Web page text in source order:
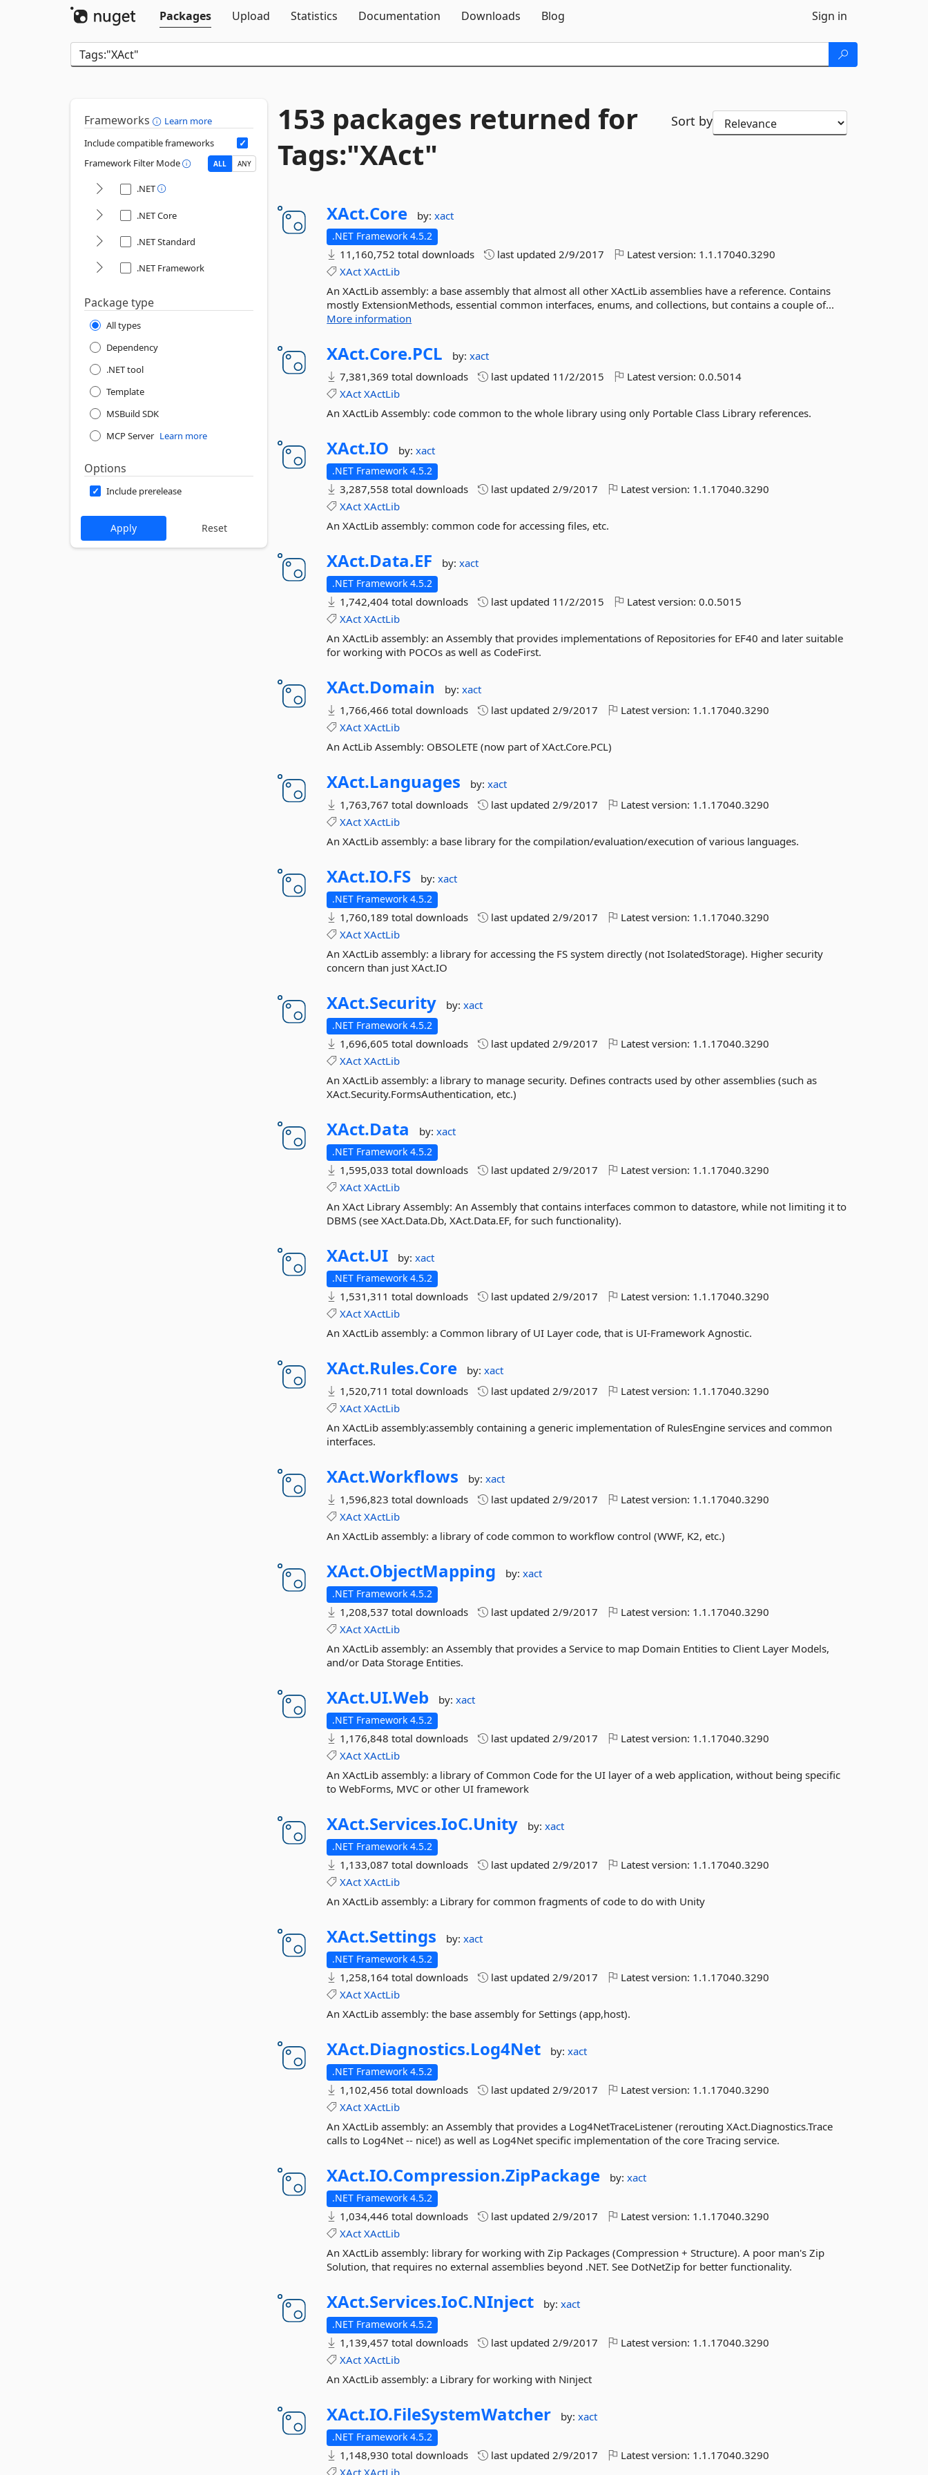
Packages
Upload Statistics Documentation Downloads Blog Sign in
Frameworks
Learn more
Include compatible frameworks
Framework Filter Mode
ALL ANY
.NET
.NET Core
.NET Standard
.NET Framework
Package type
All types
Dependency
.NET tool
Template
MSBuild SDK
MCP Server Learn more
Options
Include prerelease
153 packages returned for
Tags:"XAct"
Sort by
XAct.Core by:xact
.NET Framework 4.5.2
11,160,752 total downloads last updated2/9/2017 Latest version: 1.1.17040.3290
XAct XActLib
An XActLib assembly: a base assembly that almost all other XActLib assemblies have a reference. Contains
mostly ExtensionMethods, essential common interfaces, enums, and collections, but contains a couple of...
More information
XAct.Core.PCL by:xact
7,381,369 total downloads
last updated 11/2/2015 Latest version:0.0.5014
XAct XActLib
An XActLib Assembly: code common to the whole library using only Portable Class Library references.
XAct.IO by:xact
.NET Framework 4.5.2
3,287,558 total downloads last updated2/9/2017 Latest version: 1.1.17040.3290
XAct XActLib
An XActLib assembly: common code for accessing files, etc.
XAct.Data.EF by:xact
.NET Framework 4.5.2
1,742,404 total downloads last updated 11/2/2015 Latest version:0.0.5015
XAct XActLib
An XActLib assembly: an Assembly that provides implementations of Repositories for EF40 and later suitable
for working with POCOs as well as CodeFirst.
XAct.Domain by:xact
1,766,466 total downloads
last updated2/9/2017 Latest version: 1.1.17040.3290
XAct XActLib
An ActLib Assembly: OBSOLETE (now part of XAct.Core.PCL)
XAct.Languages by:xact
1,763,767 total downloads
last updated2/9/2017 Latest version: 1.1.17040.3290
XAct XActLib
An XActLib assembly: a base library for the compilation/evaluation/execution of various languages.
XAct.IO.FS by:xact
.NET Framework 4.5.2
1,760,189 total downloads last updated2/9/2017 Latest version: 1.1.17040.3290
XAct XActLib
An XActLib assembly: a library for accessing the FS system directly (not IsolatedStorage). Higher security
concern than just XAct.IO
XAct.Security by:xact
.NET Framework 4.5.2
1,696,605 total downloads last updated2/9/2017 Latest version: 1.1.17040.3290
XAct XActLib
An XActLib assembly: a library to manage security. Defines contracts used by other assemblies (such as
XAct.Security.FormsAuthentication, etc.)
XAct.Data by:xact
.NET Framework 4.5.2
1,595,033 total downloads last updated2/9/2017 Latest version: 1.1.17040.3290
XAct XActLib
An XAct Library Assembly: An Assembly that contains interfaces common to datastore, while not limiting it to
DBMS (see XAct.Data.Db, XAct.Data.EF, for such functionality).
XAct.UI by:xact
.NET Framework 4.5.2
1,531,311 total downloads last updated2/9/2017 Latest version: 1.1.17040.3290
XAct XActLib
An XActLib assembly: a Common library of UI Layer code, that is UI-Framework Agnostic.
XAct.Rules.Core by:xact
1,520,711 total downloads
last updated2/9/2017 Latest version: 1.1.17040.3290
XAct XActLib
An XActLib assembly:assembly containing a generic implementation of RulesEngine services and common
interfaces.
XAct.Workflows by:xact
1,596,823 total downloads
last updated2/9/2017 Latest version: 1.1.17040.3290
XAct XActLib
An XActLib assembly: a library of code common to workflow control (WWF, K2, etc.)
XAct.ObjectMapping by:xact
.NET Framework 4.5.2
1,208,537 total downloads last updated2/9/2017 Latest version: 1.1.17040.3290
XAct XActLib
An XActLib assembly: an Assembly that provides a Service to map Domain Entities to Client Layer Models,
and/or Data Storage Entities.
XAct.UI.Web by:xact
.NET Framework 4.5.2
1,176,848 total downloads last updated2/9/2017 Latest version: 1.1.17040.3290
XAct XActLib
An XActLib assembly: a library of Common Code for the UI layer of a web application, without being specific
to WebForms, MVC or other UI framework
XAct.Services.IoC.Unity by:xact
.NET Framework 4.5.2
1,133,087 total downloads last updated2/9/2017 Latest version: 1.1.17040.3290
XAct XActLib
An XActLib assembly: a Library for common fragments of code to do with Unity
XAct.Settings by:xact
.NET Framework 4.5.2
1,258,164 total downloads last updated2/9/2017 Latest version: 1.1.17040.3290
XAct XActLib
An XActLib assembly: the base assembly for Settings (app,host).
XAct.Diagnostics.Log4Net by:xact
.NET Framework 4.5.2
1,102,456 total downloads last updated2/9/2017 Latest version: 1.1.17040.3290
XAct XActLib
An XActLib assembly: an Assembly that provides a Log4NetTraceListener (rerouting XAct.Diagnostics.Trace
calls to Log4Net -- nice!) as well as Log4Net specific implementation of the core Tracing service.
XAct.IO.Compression.ZipPackage by:xact
.NET Framework 4.5.2
1,034,446 total downloads last updated2/9/2017 Latest version: 1.1.17040.3290
XAct XActLib
An XActLib assembly: library for working with Zip Packages (Compression + Structure). A poor man's Zip
Solution, that requires no external assemblies beyond .NET. See DotNetZip for better functionality.
XAct.Services.IoC.NInject by:xact
.NET Framework 4.5.2
1,139,457 total downloads last updated2/9/2017 Latest version: 1.1.17040.3290
XAct XActLib
An XActLib assembly: a Library for working with Ninject
XAct.IO.FileSystemWatcher by:xact
.NET Framework 4.5.2
1,148,930 total downloads last updated2/9/2017 Latest version: 1.1.17040.3290
XAct XActLib